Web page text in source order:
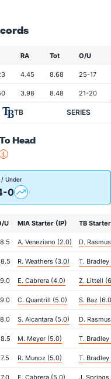
RA Tot O/U
4.45 8.68 25-17
3.98 8.48 21-20
TB SERIES
Head
Under
0
U MIA Starter (IP) TB
A. Veneziano (2.0) D.
R. Weathers (3.0) T.
E. Cabrera (4.0) Z. Littell
C. Quantrill (5.0) S. Baz
S. Alcantara (5.0) D.
M. Meyer (5.0) T.
R. Munoz (5.0) T.
E. Cabrera (5.0) J. Springs